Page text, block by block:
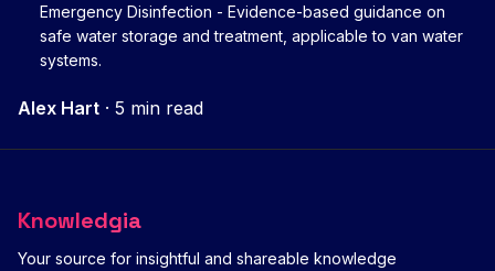
Emergency Disinfection - Evidence-based guidance on
safe water storage and treatment, applicable to van water
systems.
Alex Hart · 5 min read
Knowledgia
Your source for insightful and shareable knowledge